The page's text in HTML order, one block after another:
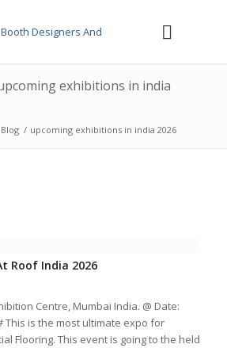
exhibitions in india
Blog / upcoming exhibitions in india 2026
Roof India 2026
Centre, Mumbai India. @ Date:
This is the most ultimate expo for
Flooring. This event is going to the held